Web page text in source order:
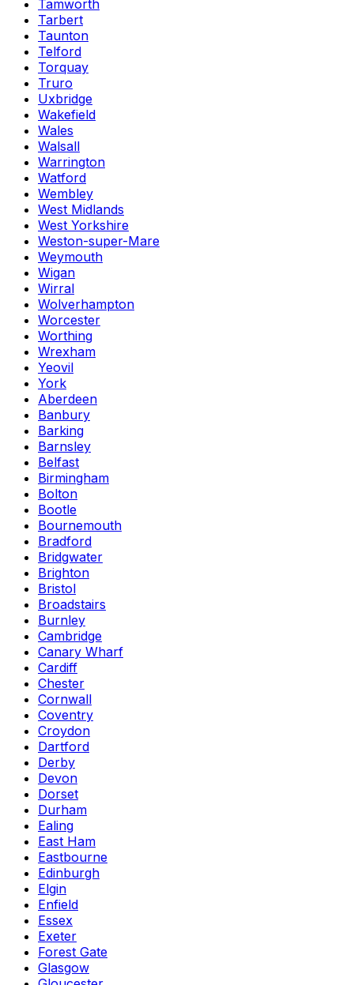
Tamworth
Tarbert
Taunton
Telford
Torquay
Truro
Uxbridge
Wakefield
Wales
Walsall
Warrington
Watford
Wembley
West Midlands
West Yorkshire
Weston-super-Mare
Weymouth
Wigan
Wirral
Wolverhampton
Worcester
Worthing
Wrexham
Yeovil
York
Aberdeen
Banbury
Barking
Barnsley
Belfast
Birmingham
Bolton
Bootle
Bournemouth
Bradford
Bridgwater
Brighton
Bristol
Broadstairs
Burnley
Cambridge
Canary Wharf
Cardiff
Chester
Cornwall
Coventry
Croydon
Dartford
Derby
Devon
Dorset
Durham
Ealing
East Ham
Eastbourne
Edinburgh
Elgin
Enfield
Essex
Exeter
Forest Gate
Glasgow